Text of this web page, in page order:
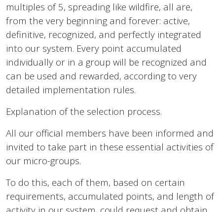
multiples of 5, spreading like wildfire, all are,
from the very beginning and forever: active,
definitive, recognized, and perfectly integrated
into our system. Every point accumulated
individually or in a group will be recognized and
can be used and rewarded, according to very
detailed implementation rules.
Explanation of the selection process.
All our official members have been informed and
invited to take part in these essential activities of
our micro-groups.
To do this, each of them, based on certain
requirements, accumulated points, and length of